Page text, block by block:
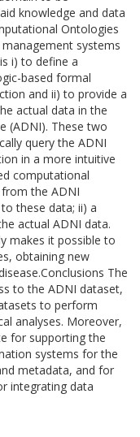
knowledge and data
Ontologies
systems
i) to define a
based formal
and ii) to provide a
actual data in the
(ADNI). These two
query the ADNI
in a more intuitive
computational
the ADNI
these data; ii) a
actual ADNI data.
makes it possible to
obtaining new
The
to the ADNI dataset,
to perform
analyses. Moreover,
for supporting the
systems for the
metadata, and for
integrating data